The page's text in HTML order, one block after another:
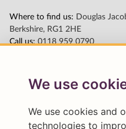
We use
We use cookies and
technologies to